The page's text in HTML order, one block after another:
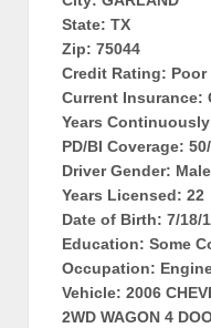
State: TX
Zip: 75044
Credit Rating: Poor
Current Insurance:
Years
PD/BI Coverage:
Driver Gender: Male
Years Licensed: 22
Date of Birth: 7/18/
Education: Some
Occupation:
Vehicle: 2006
2WD WAGON 4